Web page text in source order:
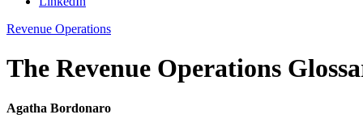
Revenue Operations
The Revenue Operations
Agatha Bordonaro